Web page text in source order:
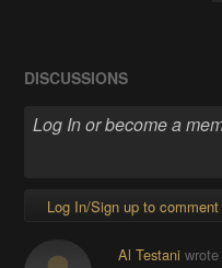
DISCUSSIONS
Log In/Sign up to comment
Al Testani wrote